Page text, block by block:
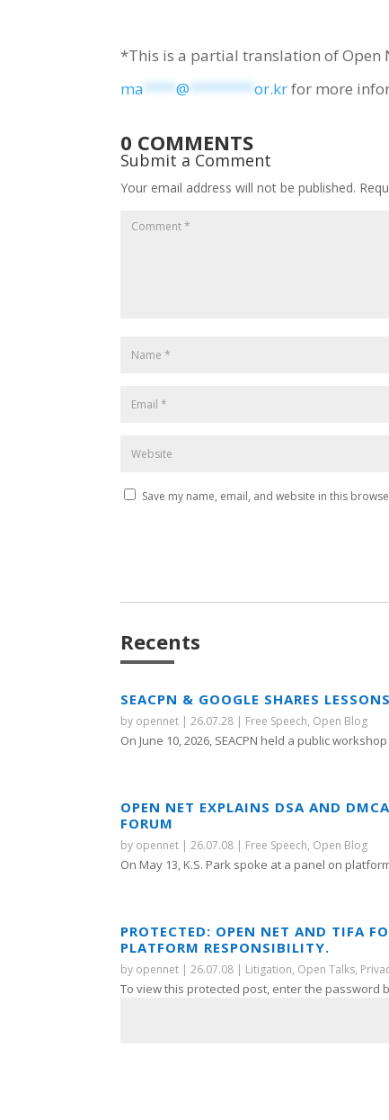
*This is a partial translation of Open
ma ****@ ********or.krfor more
0 COMMENTS
Submit a Comment
Your email address will not be published.
Save my name, email, and website in this
Recents
SEACPN & GOOGLE SHARES
by opennet |26.07.28 | Free Speech, Open Blog
On June 10, 2026, SEACPN held a public
OPEN NET EXPLAINS DSA AND
FORUM
by opennet |26.07.08 | Free Speech, Open Blog
On May 13, K.S. Park spoke at a panel on
PROTECTED: OPEN NET AND TIFA
PLATFORM RESPONSIBILITY.
by opennet |26.07.08 | Litigation, Open Talks,
To view this protected post, enter the password